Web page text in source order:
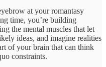
at your romantasy
time, you’re building
the mental muscles that let
ideas, and imagine realities
of your brain that can think
constraints.